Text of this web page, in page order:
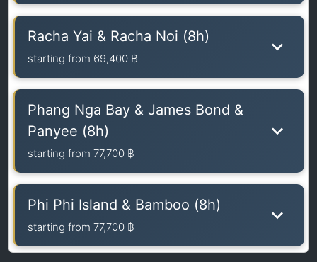
Racha Yai & Racha Noi (8h)
starting from 69,400 ฿
Phang Nga Bay & James Bond &
Panyee (8h)
starting from 77,700 ฿
Phi Phi Island & Bamboo (8h)
starting from 77,700 ฿